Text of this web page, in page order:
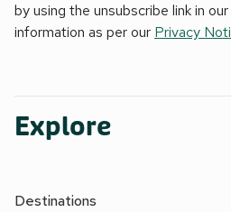
by using the unsubscribe link in
information as per our Privacy
Explore
Destinations